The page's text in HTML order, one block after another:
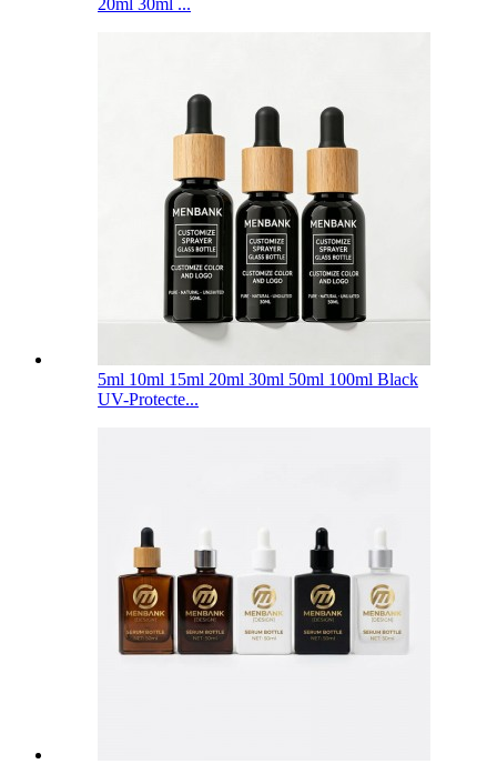
20ml 30ml ...
5ml 10ml 15ml 20ml 30ml 50ml 100ml Black
UV-Protecte...